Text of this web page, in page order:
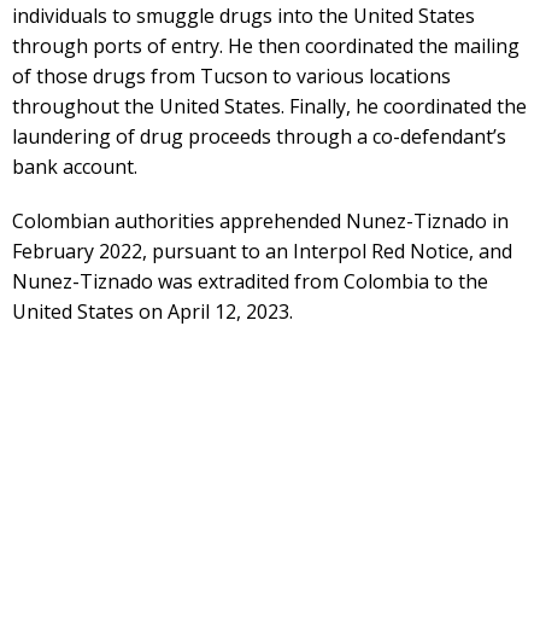
individuals to smuggle drugs into the United States
through ports of entry. He then coordinated the mailing
of those drugs from Tucson to various locations
throughout the United States. Finally, he coordinated the
laundering of drug proceeds through a co-defendant’s
bank account.
Colombian authorities apprehended Nunez-Tiznado in
February 2022, pursuant to an Interpol Red Notice, and
Nunez-Tiznado was extradited from Colombia to the
United States on April 12, 2023.